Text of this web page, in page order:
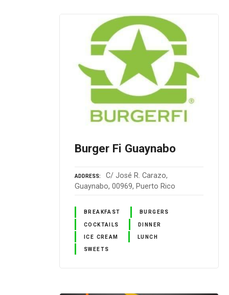
Burger Fi Guaynabo
ADDRESS
C/ José R. Carazo,
Guaynabo, 00969, Puerto Rico
BREAKFAST BURGERS
COCKTAILS DINNER
ICE CREAM LUNCH
SWEETS